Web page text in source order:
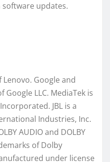
software updates.
Lenovo. Google and
LLC. MediaTek is
JBL is a
Industries, Inc.
AUDIO and DOLBY
of Dolby
under license